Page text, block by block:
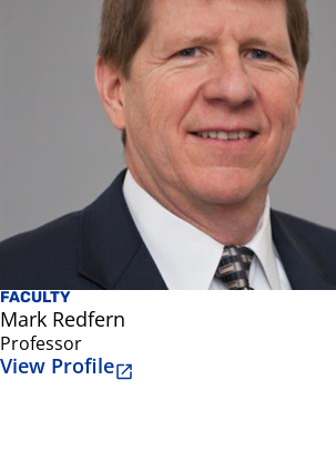
FACULTY
Mark Redfern
Professor
View Profile